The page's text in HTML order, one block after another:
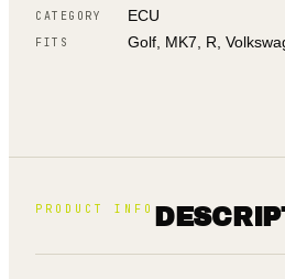
CATEGORY ECU
FITS Golf, MK7, R,
PRODUCT INFO